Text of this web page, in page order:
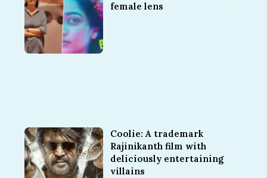
female lens
Coolie: A trademark
Rajinikanth film with
deliciously entertaining
villains